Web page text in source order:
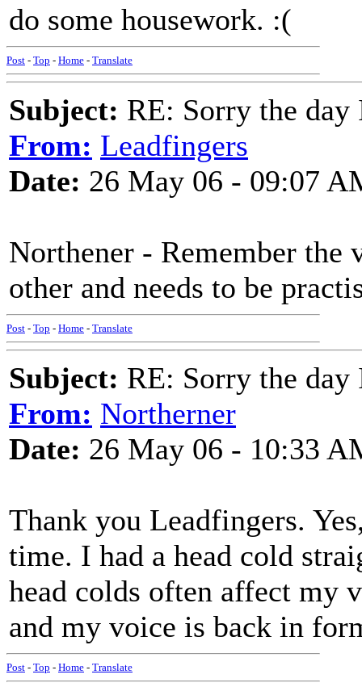
do some housework. :(
Post - Top - Home - Translate
Subject: RE: Sorry the
From: Leadfingers
Date: 26 May 06 - 09:07
Northener - Remember
other and needs to be
Post - Top - Home - Translate
Subject: RE: Sorry the
From: Northerner
Date: 26 May 06 - 10:33
Thank you Leadfingers.
time. I had a head cold
head colds often affect my
and my voice is back in
Post - Top - Home - Translate